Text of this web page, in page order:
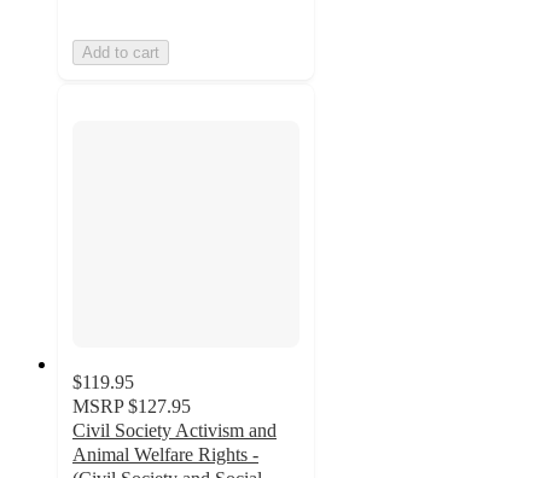
Add to cart
$119.95
MSRP $127.95
Civil Society Activism and
Animal Welfare Rights -